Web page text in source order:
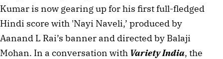
Kumar is now gearing up for his first full-fledged
Hindi score with 'Nayi Naveli,’ produced by
Aanand L Rai’s banner and directed by Balaji
Mohan. In a conversation with Variety India, the